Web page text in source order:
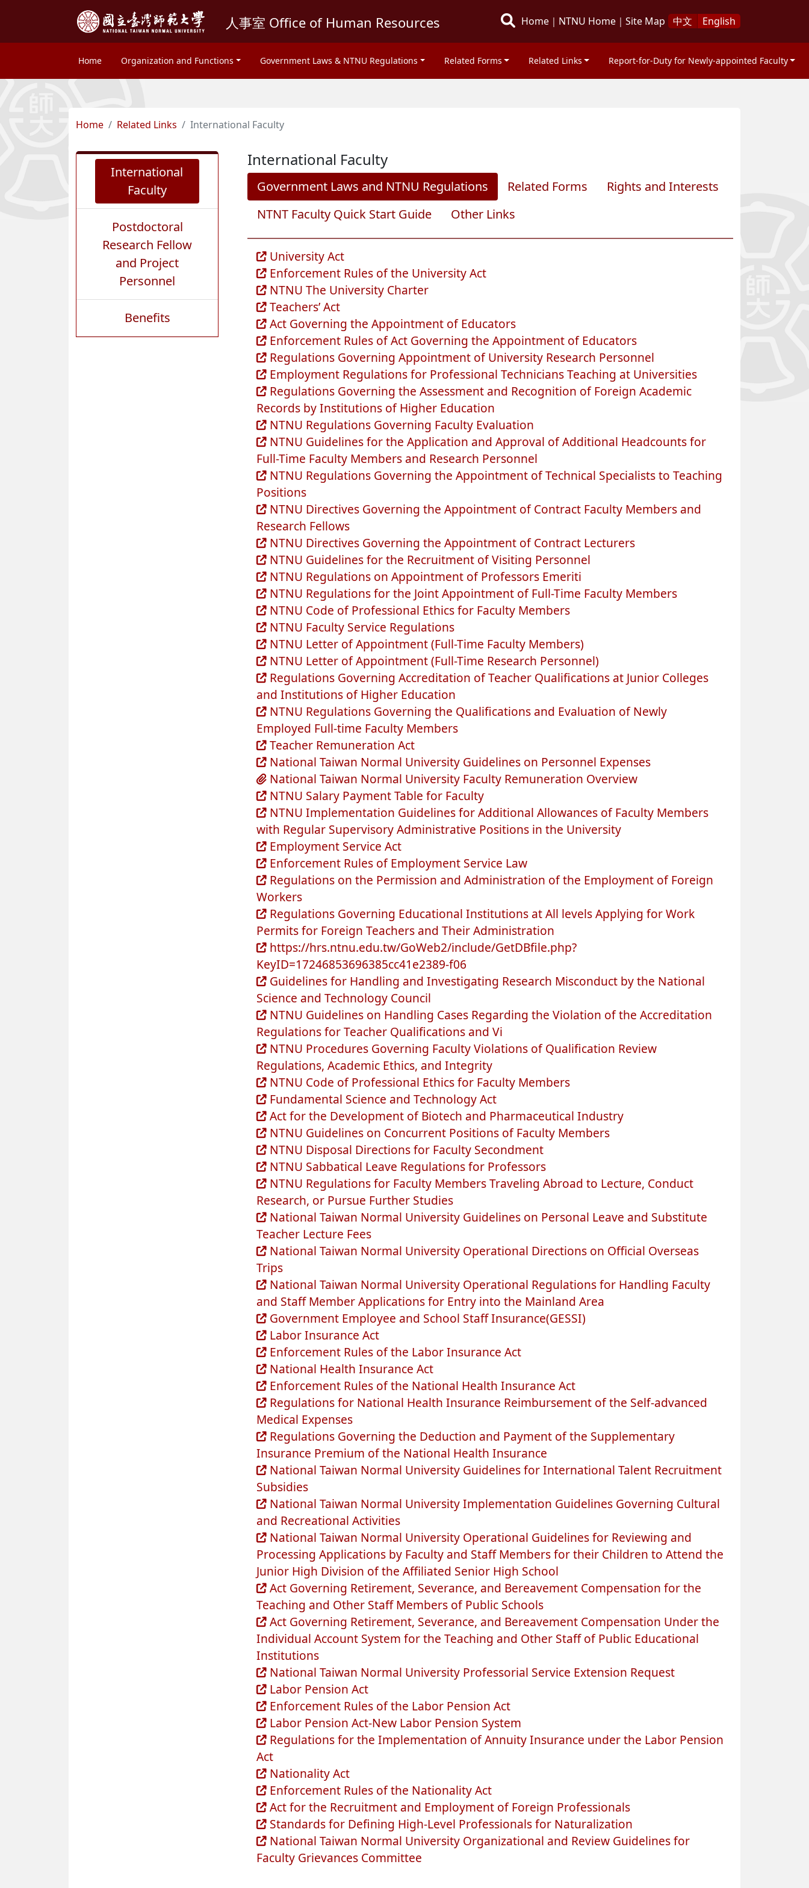
人事室 Office of Human Resources Home ｜ NTNU Home ｜ Site Map 中文 English
Home Organization and Functions Government Laws & NTNU Regulations Related Forms Related Links Report-for-Duty for Newly-appointed Faculty
Home Related Links International Faculty
International
Faculty
Postdoctoral
Research Fellow
and Project
Personnel
Benefits
International Faculty
Government Laws and NTNU Regulations Related Forms
Rights and Interests
NTNT Faculty Quick Start Guide
Other Links
University Act
Enforcement Rules of the University Act
NTNU The University Charter
Teachers’ Act
Act Governing the Appointment of Educators
Enforcement Rules of Act Governing the Appointment of Educators
Regulations Governing Appointment of University Research Personnel
Employment Regulations for Professional Technicians Teaching at Universities
Regulations Governing the Assessment and Recognition of Foreign Academic
Records by Institutions of Higher Education
NTNU Regulations Governing Faculty Evaluation
NTNU Guidelines for the Application and Approval of Additional Headcounts for
Full-Time Faculty Members and Research Personnel
NTNU Regulations Governing the Appointment of Technical Specialists to Teaching
Positions
NTNU Directives Governing the Appointment of Contract Faculty Members and
Research Fellows
NTNU Directives Governing the Appointment of Contract Lecturers
NTNU Guidelines for the Recruitment of Visiting Personnel
NTNU Regulations on Appointment of Professors Emeriti
NTNU Regulations for the Joint Appointment of Full-Time Faculty Members
NTNU Code of Professional Ethics for Faculty Members
NTNU Faculty Service Regulations
NTNU Letter of Appointment (Full-Time Faculty Members)
NTNU Letter of Appointment (Full-Time Research Personnel)
Regulations Governing Accreditation of Teacher Qualifications at Junior Colleges
and Institutions of Higher Education
NTNU Regulations Governing the Qualifications and Evaluation of Newly
Employed Full-time Faculty Members
Teacher Remuneration Act
National Taiwan Normal University Guidelines on Personnel Expenses
National Taiwan Normal University Faculty Remuneration Overview
NTNU Salary Payment Table for Faculty
NTNU Implementation Guidelines for Additional Allowances of Faculty Members
with Regular Supervisory Administrative Positions in the University
Employment Service Act
Enforcement Rules of Employment Service Law
Regulations on the Permission and Administration of the Employment of Foreign
Workers
Regulations Governing Educational Institutions at All levels Applying for Work
Permits for Foreign Teachers and Their Administration
https://hrs.ntnu.edu.tw/GoWeb2/include/GetDBfile.php?
KeyID=17246853696385cc41e2389-f06
Guidelines for Handling and Investigating Research Misconduct by the National
Science and Technology Council
NTNU Guidelines on Handling Cases Regarding the Violation of the Accreditation
Regulations for Teacher Qualifications and Vi
NTNU Procedures Governing Faculty Violations of Qualification Review
Regulations, Academic Ethics, and Integrity
NTNU Code of Professional Ethics for Faculty Members
Fundamental Science and Technology Act
Act for the Development of Biotech and Pharmaceutical Industry
NTNU Guidelines on Concurrent Positions of Faculty Members
NTNU Disposal Directions for Faculty Secondment
NTNU Sabbatical Leave Regulations for Professors
NTNU Regulations for Faculty Members Traveling Abroad to Lecture, Conduct
Research, or Pursue Further Studies
National Taiwan Normal University Guidelines on Personal Leave and Substitute
Teacher Lecture Fees
National Taiwan Normal University Operational Directions on Official Overseas
Trips
National Taiwan Normal University Operational Regulations for Handling Faculty
and Staff Member Applications for Entry into the Mainland Area
Government Employee and School Staff Insurance(GESSI)
Labor Insurance Act
Enforcement Rules of the Labor Insurance Act
National Health Insurance Act
Enforcement Rules of the National Health Insurance Act
Regulations for National Health Insurance Reimbursement of the Self-advanced
Medical Expenses
Regulations Governing the Deduction and Payment of the Supplementary
Insurance Premium of the National Health Insurance
National Taiwan Normal University Guidelines for International Talent Recruitment
Subsidies
National Taiwan Normal University Implementation Guidelines Governing Cultural
and Recreational Activities
National Taiwan Normal University Operational Guidelines for Reviewing and
Processing Applications by Faculty and Staff Members for their Children to Attend the
Junior High Division of the Affiliated Senior High School
Act Governing Retirement, Severance, and Bereavement Compensation for the
Teaching and Other Staff Members of Public Schools
Act Governing Retirement, Severance, and Bereavement Compensation Under the
Individual Account System for the Teaching and Other Staff of Public Educational
Institutions
National Taiwan Normal University Professorial Service Extension Request
Labor Pension Act
Enforcement Rules of the Labor Pension Act
Labor Pension Act-New Labor Pension System
Regulations for the Implementation of Annuity Insurance under the Labor Pension
Act
Nationality Act
Enforcement Rules of the Nationality Act
Act for the Recruitment and Employment of Foreign Professionals
Standards for Defining High-Level Professionals for Naturalization
National Taiwan Normal University Organizational and Review Guidelines for
Faculty Grievances Committee